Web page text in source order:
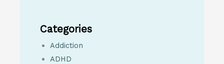
Categories
Addiction
ADHD